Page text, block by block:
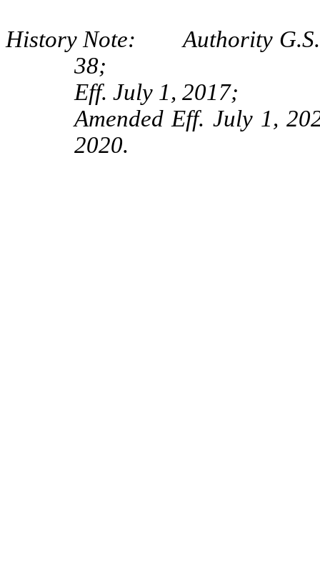
History Note: Authority G.S.
38;
Eff. July 1, 2017;
Amended Eff. July 1,
2020.